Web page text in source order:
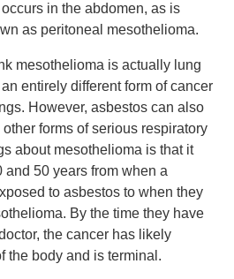
in the abdomen, as is
as peritoneal mesothelioma.
mesothelioma is actually lung
entirely different form of cancer
However, asbestos can also
forms of serious respiratory
about mesothelioma is that it
and 50 years from when a
to asbestos to when they
By the time they have
the cancer has likely
the body and is terminal.